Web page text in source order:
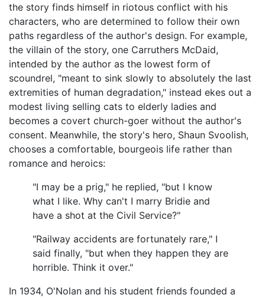
the story finds himself in riotous conflict with his
characters, who are determined to follow their own
paths regardless of the author's design. For example,
the villain of the story, one Carruthers McDaid,
intended by the author as the lowest form of
scoundrel, "meant to sink slowly to absolutely the last
extremities of human degradation," instead ekes out a
modest living selling cats to elderly ladies and
becomes a covert church-goer without the author's
consent. Meanwhile, the story's hero, Shaun Svoolish,
chooses a comfortable, bourgeois life rather than
romance and heroics:
"I may be a prig," he replied, "but I know
what I like. Why can't I marry Bridie and
have a shot at the Civil Service?"
"Railway accidents are fortunately rare," I
said finally, "but when they happen they are
horrible. Think it over."
In 1934, O'Nolan and his student friends founded a